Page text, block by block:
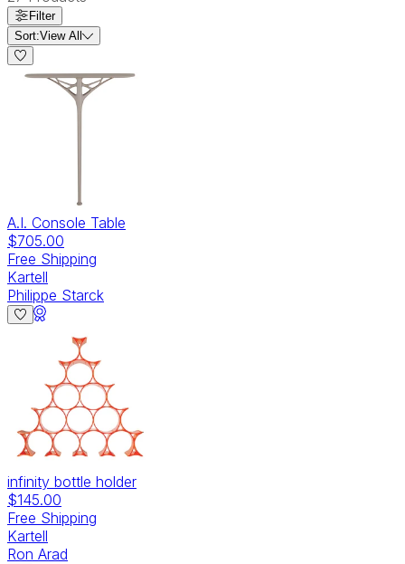
Filter
Sort:View All
A.I. Console Table
$705.00
Free Shipping
Kartell
Philippe Starck
infinity bottle holder
$145.00
Free Shipping
Kartell
Ron Arad